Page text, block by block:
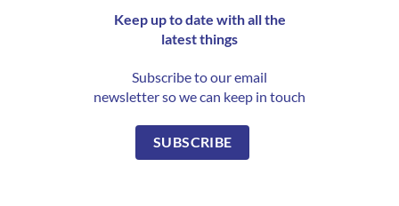
Keep up to date with all the
latest things
Subscribe to our email
newsletter so we can keep in touch
SUBSCRIBE